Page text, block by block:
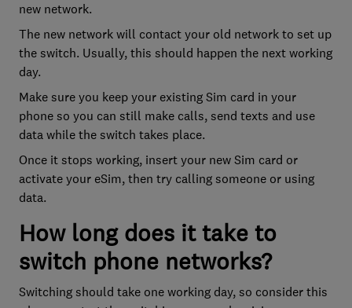
new network.
The new network will contact your old network to set up
the switch. Usually, this should happen the next working
day.
Make sure you keep your existing Sim card in your
phone so you can still make calls, send texts and use
data while the switch takes place.
Once it stops working, insert your new Sim card or
activate your eSim, then try calling someone or using
data.
How long does it take to
switch phone networks?
Switching should take one working day, so consider this